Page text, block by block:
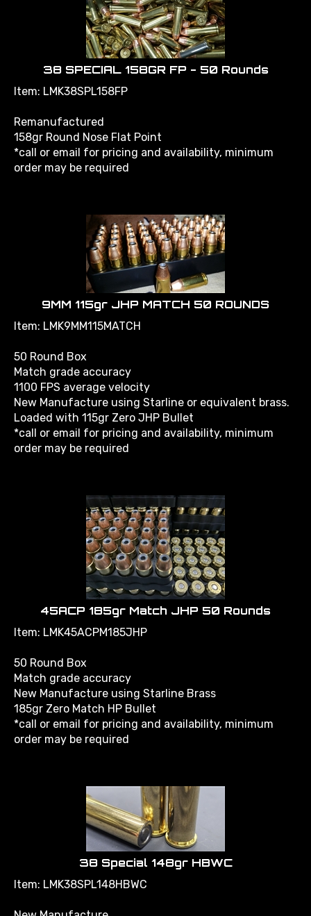
38 SPECIAL 158GR FP - 50 Rounds
Item: LMK38SPL158FP
Remanufactured
158gr Round Nose Flat Point
*call or email for pricing and availability, minimum
order may be required
9MM 115gr JHP MATCH 50 ROUNDS
Item: LMK9MM115MATCH
50 Round Box
Match grade accuracy
1100 FPS average velocity
New Manufacture using Starline or equivalent brass.
Loaded with 115gr Zero JHP Bullet
*call or email for pricing and availability, minimum
order may be required
45ACP 185gr Match JHP 50 Rounds
Item: LMK45ACPM185JHP
50 Round Box
Match grade accuracy
New Manufacture using Starline Brass
185gr Zero Match HP Bullet
*call or email for pricing and availability, minimum
order may be required
38 Special 148gr HBWC
Item: LMK38SPL148HBWC
New Manufacture